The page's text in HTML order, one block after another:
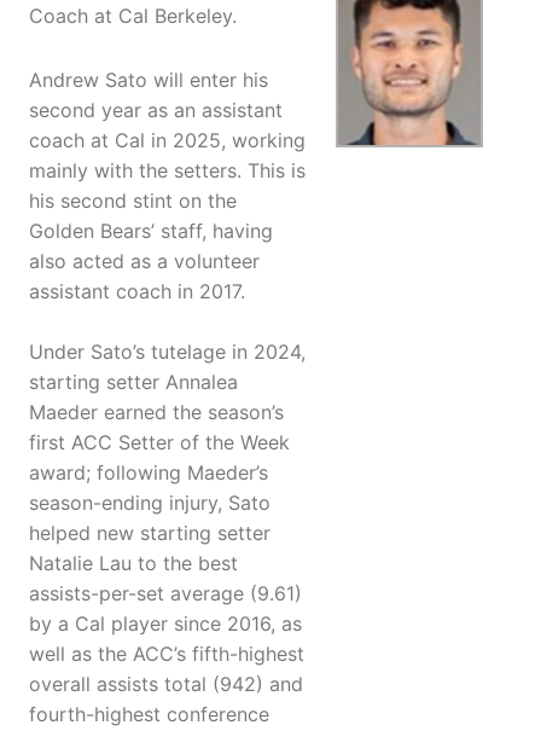
Coach at Cal Berkeley.
Andrew Sato will enter his
second year as an assistant
coach at Cal in 2025, working
mainly with the setters. This is
his second stint on the
Golden Bears’ staff, having
also acted as a volunteer
assistant coach in 2017.
Under Sato’s tutelage in 2024,
starting setter Annalea
Maeder earned the season’s
first ACC Setter of the Week
award; following Maeder’s
season-ending injury, Sato
helped new starting setter
Natalie Lau to the best
assists-per-set average (9.61)
by a Cal player since 2016, as
well as the ACC’s fifth-highest
overall assists total (942) and
fourth-highest conference